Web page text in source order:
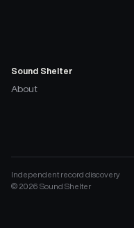
Sound Shelter
About
Independent record discovery
© 2026 Sound Shelter